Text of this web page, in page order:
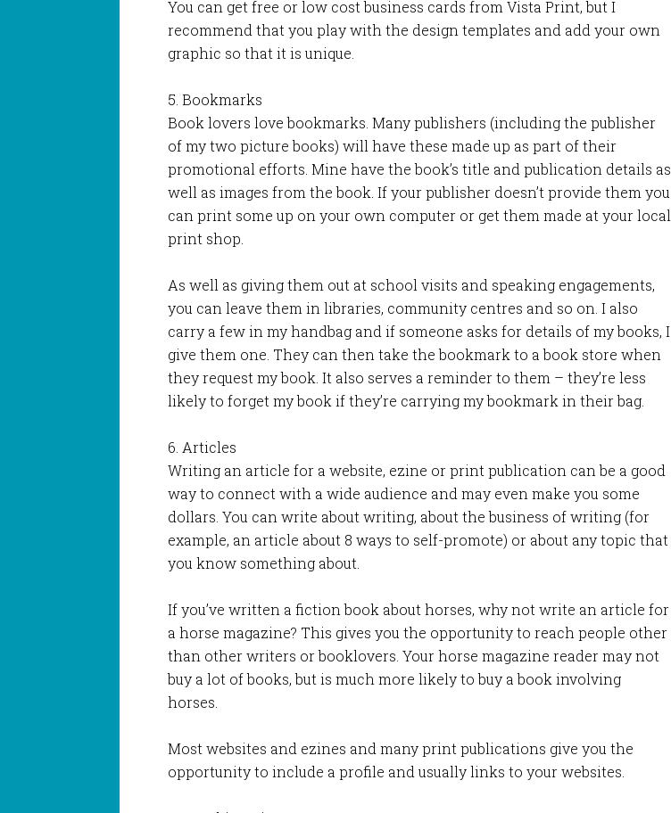
You can get free or low cost business cards from Vista Print, but I
recommend that you play with the design templates and add your own
graphic so that it is unique.
5. Bookmarks
Book lovers love bookmarks. Many publishers (including the publisher
of my two picture books) will have these made up as part of their
promotional efforts. Mine have the book’s title and publication details as
well as images from the book. If your publisher doesn’t provide them you
can print some up on your own computer or get them made at your local
print shop.
As well as giving them out at school visits and speaking engagements,
you can leave them in libraries, community centres and so on. I also
carry a few in my handbag and if someone asks for details of my books, I
give them one. They can then take the bookmark to a book store when
they request my book. It also serves a reminder to them – they’re less
likely to forget my book if they’re carrying my bookmark in their bag.
6. Articles
Writing an article for a website, ezine or print publication can be a good
way to connect with a wide audience and may even make you some
dollars. You can write about writing, about the business of writing (for
example, an article about 8 ways to self-promote) or about any topic that
you know something about.
If you’ve written a fiction book about horses, why not write an article for
a horse magazine? This gives you the opportunity to reach people other
than other writers or booklovers. Your horse magazine reader may not
buy a lot of books, but is much more likely to buy a book involving
horses.
Most websites and ezines and many print publications give you the
opportunity to include a profile and usually links to your websites.